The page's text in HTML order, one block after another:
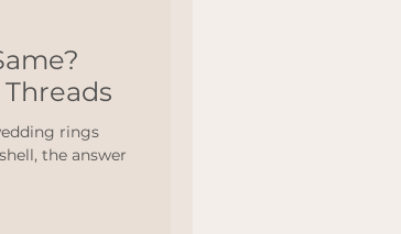
rings
the answer